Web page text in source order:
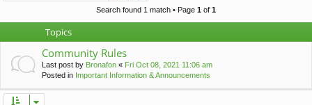
Search found 1 match • Page 1 of 1
Topics
Community Rules
Last post by Bronafon « Fri Oct 08, 2021 11:06 am
Posted in Important Information & Announcements